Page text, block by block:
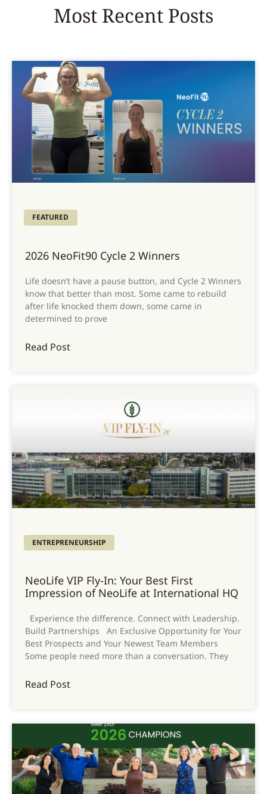
Most Recent Posts
FEATURED
2026 NeoFit90 Cycle 2 Winners
Life doesn’t have a pause button, and Cycle 2 Winners
know that better than most. Some came to rebuild
after life knocked them down, some came in
determined to prove
Read Post
ENTREPRENEURSHIP
NeoLife VIP Fly-In: Your Best First
Impression of NeoLife at International HQ
Experience the difference. Connect with Leadership.
Build Partnerships An Exclusive Opportunity for Your
Best Prospects and Your Newest Team Members
Some people need more than a conversation. They
Read Post